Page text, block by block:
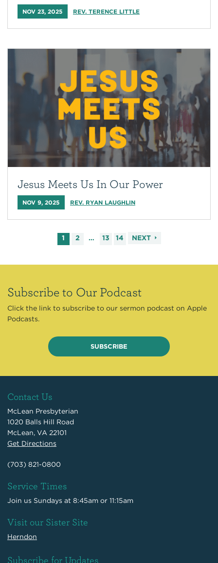
NOV 23, 2025 REV. TERENCE LITTLE
Jesus Meets Us In Our Power
NOV 9, 2025 REV. RYAN LAUGHLIN
1 2 … 13 14 NEXT
Subscribe to Our Podcast
Click the link to subscribe to our sermon podcast on Apple
Podcasts.
SUBSCRIBE
Contact Us
McLean Presbyterian
1020 Balls Hill Road
McLean, VA 22101
Get Directions
(703) 821-0800
Service Times
Join us Sundays at 8:45am or 11:15am
Visit our Sister Site
Herndon
Subscribe for Updates